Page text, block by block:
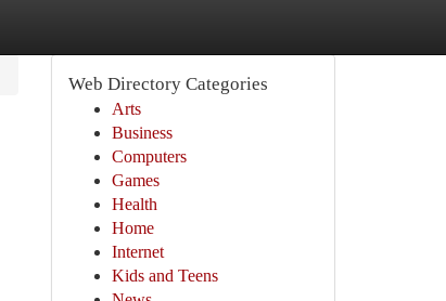
Web Directory Categories
Arts
Business
Computers
Games
Health
Home
Internet
Kids and Teens